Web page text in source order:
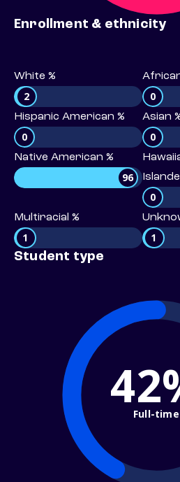
Enrollment & ethnicity
White %
2 0
Hispanic American %
0
Asian
0
Native American %
96
0
Multiracial %
1 1
Student type
Full-time